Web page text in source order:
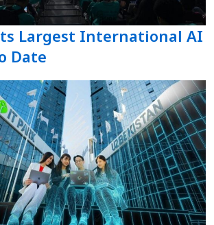
Largest International AI
Date